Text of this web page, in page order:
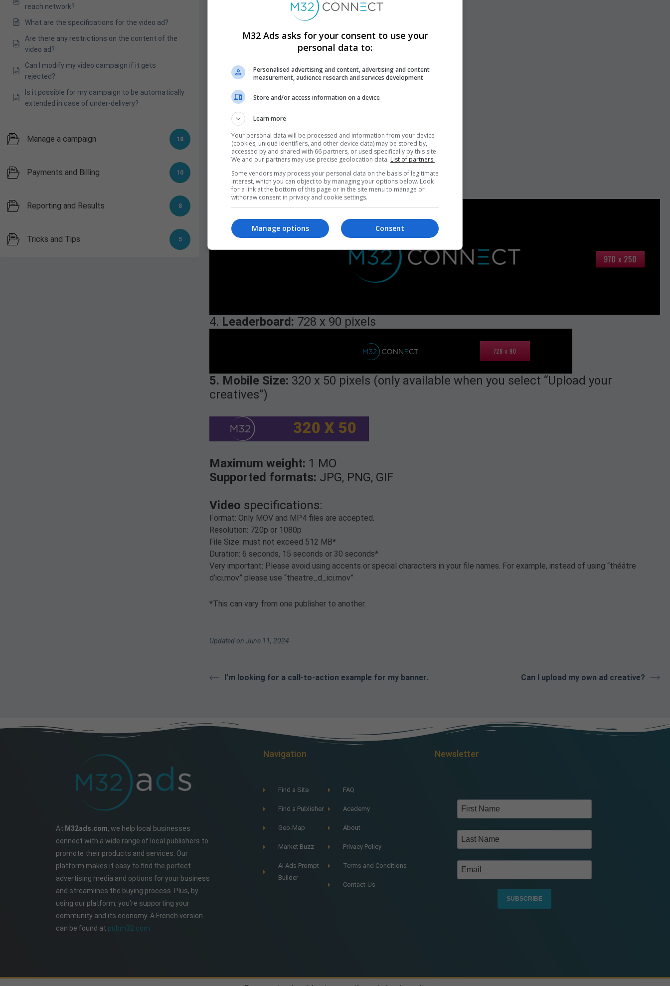
reach network?
What are the specifications for the video ad?
Are there any restrictions on the content of the
video ad?
Can I modify my video campaign if it gets
rejected?
Is it possible for my campaign to be automatically
extended in case of under-delivery?
Manage a campaign 18
Payments and Billing 10
Reporting and Results 8
Tricks and Tips 5
Billboard:970 x 250 pixels
4. Leaderboard: 728 x 90 pixels
5. Mobile Size: 320 x 50 pixels (only available when you select “Upload your
creatives”)
Maximum weight: 1 MO
Supported formats: JPG, PNG, GIF
Video specifications:
Format: Only MOV and MP4 files are accepted.
Resolution: 720p or 1080p
File Size: must not exceed 512 MB*
Duration: 6 seconds, 15 seconds or 30 seconds*
Very important: Please avoid using accents or special characters in your file names. For example, instead of using “théâtre
d’ici.mov” please use “theatre_d_ici.mov”
*This can vary from one publisher to another.
Updated on June 11, 2024
I’m looking for a call-to-action example for my banner. Can I upload my own ad creative?
At M32ads.com, we help local businesses
connect with a wide range of local publishers to
promote their products and services. Our
platform makes it easy to find the perfect
advertising media and options for your business
and streamlines the buying process. Plus, by
using our platform, you’re supporting your
community and its economy. A French version
can be found at pubm32.com
Navigation
Find a Site
Find a Publisher
Geo-Map
Market Buzz
Ai Ads Prompt
Builder
FAQ
Academy
About
Privacy Policy
Terms and Conditions
Contact-Us
Newsletter
SUBSCRIBE
M32 Ads asks for your consent to use your
personal data to:
Personalised advertising and content, advertising and content
measurement, audience research and services development
Store and/or access information on a device
Learn more
Your personal data will be processed and information from your device
(cookies, unique identifiers, and other device data) may be stored by,
accessed by and shared with 66 partners, or used specifically by this site.
We and our partners may use precise geolocation data. List of partners.
Some vendors may process your personal data on the basis of legitimate
interest, which you can object to by managing your options below. Look
for a link at the bottom of this page or in the site menu to manage or
withdraw consent in privacy and cookie settings.
Consent
Manage options